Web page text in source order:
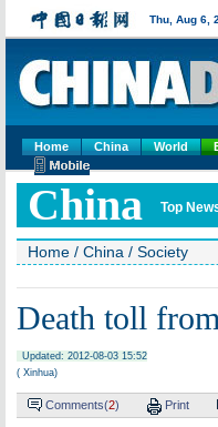
Thu, Aug 6,
Home China World
China Top
Home / China / Society
Death toll
Updated: 2012-08-03 15:52
( Xinhua)
Comments(2) Print